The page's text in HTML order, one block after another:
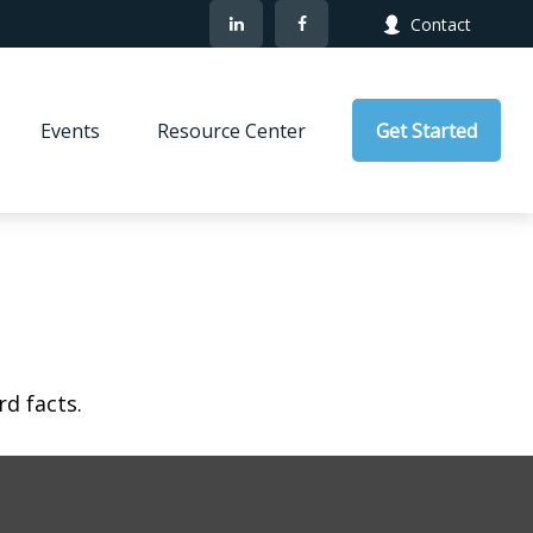
Contact
Events Resource Center Get Started
facts.